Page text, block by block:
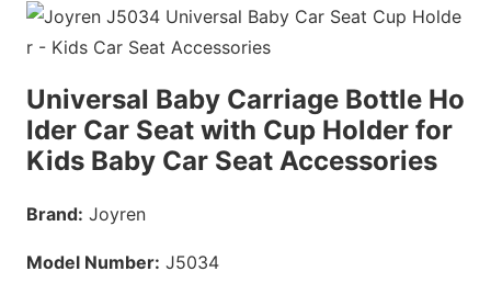
Universal Baby Carriage Bottle Ho
lder Car Seat with Cup Holder for
Kids Baby Car Seat Accessories
Brand: Joyren
Model Number: J5034